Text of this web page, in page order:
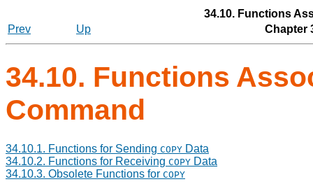
34.10. Functions
Prev
Up Chapter
34.10. Functions
Command
34.10.1. Functions for Sending COPY Data
34.10.2. Functions for Receiving COPY Data
34.10.3. Obsolete Functions for COPY